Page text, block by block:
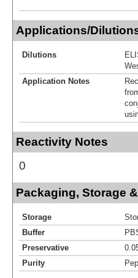
Applications/
Dilutions
Application Notes
Reactivity Notes
0
Packaging, Storage
Storage
Buffer
Preservative
Purity